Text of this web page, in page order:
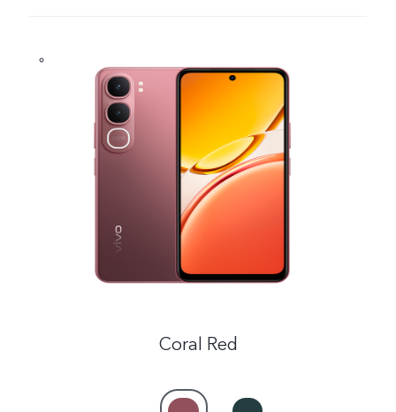
Nepal | Select country/region
Coral Red